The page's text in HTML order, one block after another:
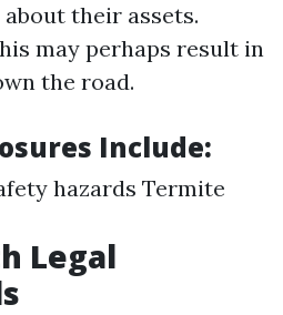
their assets.
may perhaps result in
the road.
Include:
hazards Termite
Legal